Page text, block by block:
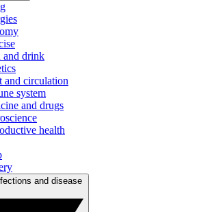
and drink
and circulation
system
and drugs
health